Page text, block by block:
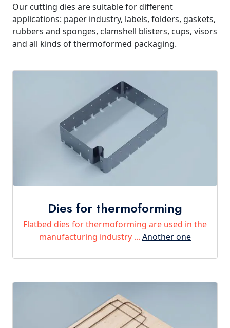
Our cutting dies are suitable for different
applications: paper industry, labels, folders, gaskets,
rubbers and sponges, clamshell blisters, cups, visors
and all kinds of thermoformed packaging.
Dies for thermoforming
Flatbed dies for thermoforming are used in the
manufacturing industry ... Another one